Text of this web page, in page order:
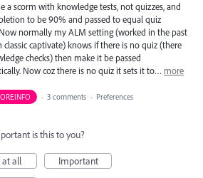
a scorm with knowledge tests, not quizzes, and
to be 90% and passed to equal quiz
normally my ALM setting (worked in the past
classic captivate) knows if there is no quiz (there
checks) then make it be passed
Now coz there is no quiz it sets it to… more
· 3 comments · Preferences
is this to you?
at all
Important